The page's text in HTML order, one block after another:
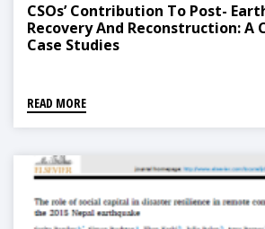
CSOs’ Contribution To Post-
Recovery And Reconstruction: A
Case Studies
READ MORE